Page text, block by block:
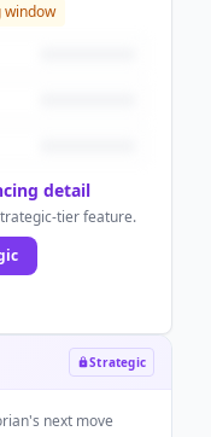
window
detail
tier feature.
Strategic
's next move